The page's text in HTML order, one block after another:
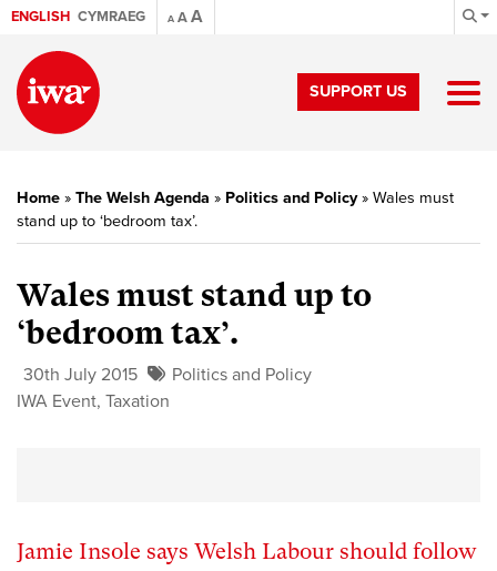
ENGLISH CYMRAEG A AA
SUPPORT US
Home » The Welsh Agenda » Politics and Policy» Wales must
stand up to ‘bedroom tax’.
Wales must stand up to
‘bedroom tax’.
30th July 2015
Politics and Policy
IWA Event, Taxation
Jamie Insole says Welsh Labour should follow